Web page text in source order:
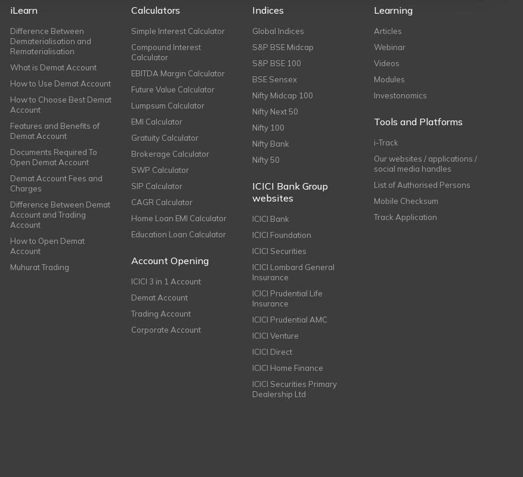
iLearn
Difference Between
Dematerialisation and
Rematerialisation
What is Demat Account
How to Use Demat Account
How to Choose Best Demat
Account
Features and Benefits of
Demat Account
Documents Required To
Open Demat Account
Demat Account Fees and
Charges
Difference Between Demat
Account and Trading
Account
How to Open Demat
Account
Muhurat Trading
Calculators
Simple Interest Calculator
Compound Interest
Calculator
EBITDA Margin Calculator
Future Value Calculator
Lumpsum Calculator
EMI Calculator
Gratuity Calculator
Brokerage Calculator
SWP Calculator
SIP Calculator
CAGR Calculator
Home Loan EMI Calculator
Education Loan Calculator
Account Opening
ICICI 3 in 1 Account
Demat Account
Trading Account
Corporate Account
Indices
Global Indices
S&P BSE Midcap
S&P BSE 100
BSE Sensex
Nifty Midcap 100
Nifty Next 50
Nifty 100
Nifty Bank
Nifty 50
ICICI Bank Group
websites
ICICI Bank
ICICI Foundation
ICICI Securities
ICICI Lombard General
Insurance
ICICI Prudential Life
Insurance
ICICI Prudential AMC
ICICI Venture
ICICI Direct
ICICI Home Finance
ICICI Securities Primary
Dealership Ltd
Learning
Articles
Webinar
Videos
Modules
Investonomics
Tools and Platforms
i-Track
Our websites / applications /
social media handles
List of Authorised Persons
Mobile Checksum
Track Application